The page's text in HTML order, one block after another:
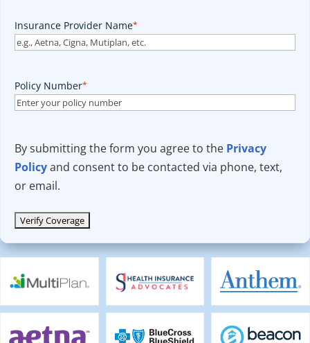
Insurance Provider Name*
Policy Number*
By submitting the form you agree to the Privacy
Policyand consent to be contacted via phone, text,
or email.